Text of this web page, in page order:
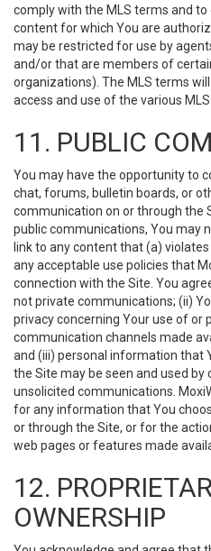
comply with the MLS terms and to
content for which You are
may be restricted for use by
and/or that are members of
organizations). The MLS terms
access and use of the various
11. PUBLIC
You may have the opportunity to
chat, forums, bulletin boards, or
communication on or through the
public communications, You may
link to any content that (a)
any acceptable use policies that
connection with the Site. You
not private communications; (ii)
privacy concerning Your use of or
communication channels made
and (iii) personal information that
the Site may be seen and used by
unsolicited communications.
for any information that You
or through the Site, or for the
web pages or features made
12.
OWNERSHIP